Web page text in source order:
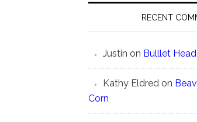
RECENT
Justin on Bulllet
Kathy Eldred on
Corn